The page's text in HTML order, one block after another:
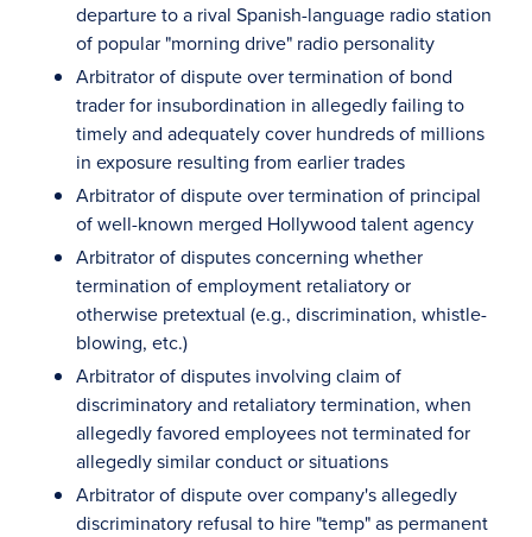
departure to a rival Spanish-language radio station
of popular "morning drive" radio personality
Arbitrator of dispute over termination of bond
trader for insubordination in allegedly failing to
timely and adequately cover hundreds of millions
in exposure resulting from earlier trades
Arbitrator of dispute over termination of principal
of well-known merged Hollywood talent agency
Arbitrator of disputes concerning whether
termination of employment retaliatory or
otherwise pretextual (e.g., discrimination, whistle-
blowing, etc.)
Arbitrator of disputes involving claim of
discriminatory and retaliatory termination, when
allegedly favored employees not terminated for
allegedly similar conduct or situations
Arbitrator of dispute over company's allegedly
discriminatory refusal to hire "temp" as permanent